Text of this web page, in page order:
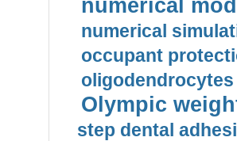
numerical
numerical
occupant
oligodendrocytes
Olympic
step dental